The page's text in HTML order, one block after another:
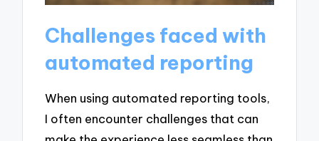
Challenges faced with
automated reporting
When using automated reporting tools,
I often encounter challenges that can